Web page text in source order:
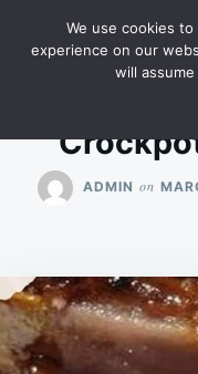
Search
for:
RECIPES
ADMIN on
We use cookies
experience on our
will